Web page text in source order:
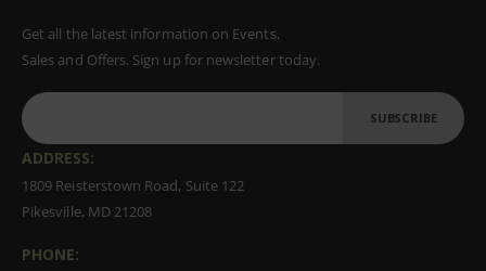
Get all the latest information on Events,
Sales and Offers. Sign up for newsletter today.
SUBSCRIBE
ADDRESS:
1809 Reisterstown Road, Suite 122
Pikesville, MD 21208
PHONE: